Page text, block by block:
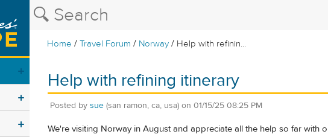
Home /Travel Forum / Norway / Help with refinin...
Help with refining itinerary
Posted by sue (san ramon, ca, usa) on 01/15/25 08:25 PM
We're visiting Norway in August and appreciate all the help so far